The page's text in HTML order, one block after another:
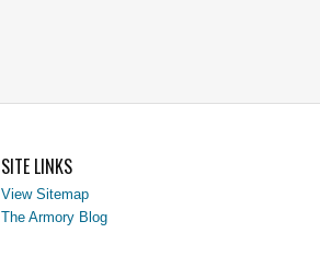
SITE LINKS
View Sitemap
The Armory Blog